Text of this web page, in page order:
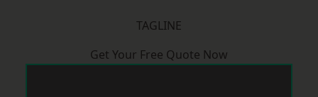
TAGLINE
Get Your Free Quote Now